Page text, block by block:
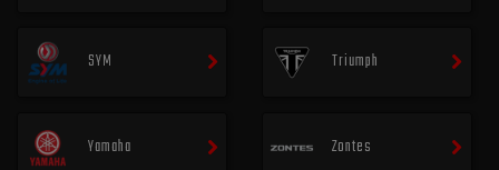
SYM Triumph
Yamaha Zontes